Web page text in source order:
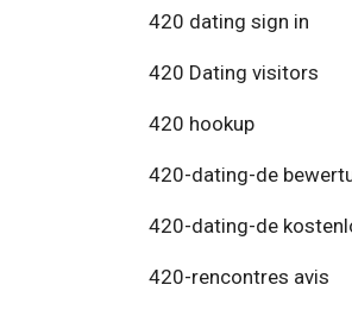
420 dating sign in
420 Dating visitors
420 hookup
420-dating-de
420-dating-de
420-rencontres avis